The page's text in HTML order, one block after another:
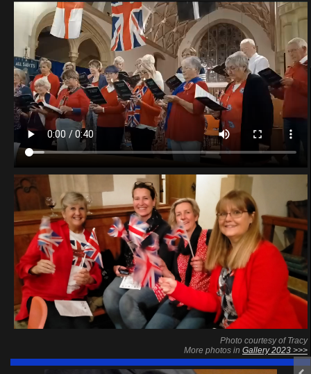
Photo courtesy of Tracy
More photos in Gallery 2023 >>>